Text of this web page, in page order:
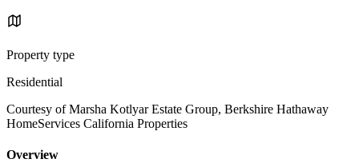
Property type
Residential
Courtesy of Marsha Kotlyar Estate Group, Berkshire Hathaway
HomeServices California Properties
Overview